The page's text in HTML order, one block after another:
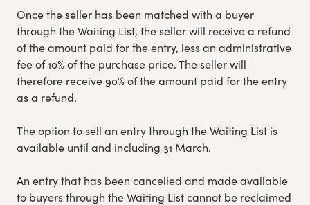
Once the seller has been matched with a buyer
through the Waiting List, the seller will receive a refund
of the amount paid for the entry, less an administrative
fee of 10% of the purchase price. The seller will
therefore receive 90% of the amount paid for the entry
as a refund.
The option to sell an entry through the Waiting List is
available until and including 31 March.
An entry that has been cancelled and made available
to buyers through the Waiting List cannot be reclaimed